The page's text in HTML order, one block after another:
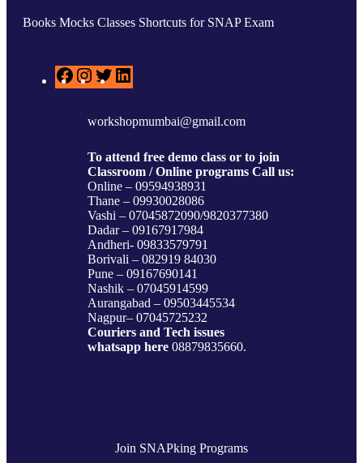
Books Mocks Classes Shortcuts for SNAP Exam
F
a
I
n
a
r
a
m
T
w
t
r
i
e
I
n
workshopmumbai@gmail.com
To attend free demo class or to join
Classroom / Online programs Call us:
Online – 09594938931
Thane – 09930028086
Vashi – 07045872090/9820377380
Dadar – 09167917984
Andheri- 09833579791
Borivali – 082919 84030
Pune – 09167690141
Nashik – 07045914599
Aurangabad – 09503445534
Nagpur– 07045725232
Couriers and Tech issues
whatsapp here 08879835660.
Join SNAPking Programs